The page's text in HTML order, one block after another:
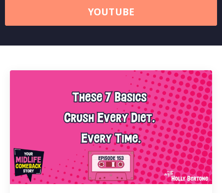
YOUTUBE